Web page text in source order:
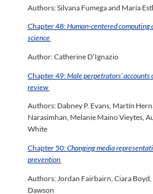
Authors: Silvana Fumega and María
Chapter 48:Human-centered computing
science
Author: Catherine D’Ignazio
Chapter 49:Male perpetrators’
review
Authors: Dabney P. Evans, Martín
Narasimhan, Melanie Maino Vieytes,
White
Chapter 50:Changing media
prevention
Authors: Jordan Fairbairn, Ciara
Dawson